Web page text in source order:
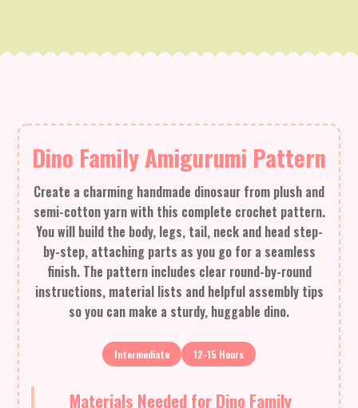
Dino Family Amigurumi Pattern
Create a charming handmade dinosaur from plush and
semi-cotton yarn with this complete crochet pattern.
You will build the body, legs, tail, neck and head step-
by-step, attaching parts as you go for a seamless
finish. The pattern includes clear round-by-round
instructions, material lists and helpful assembly tips
so you can make a sturdy, huggable dino.
Intermediate 12-15 Hours
Materials Needed for Dino Family